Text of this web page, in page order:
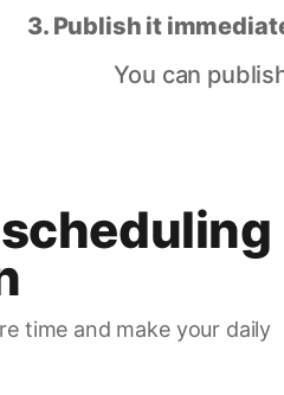
3. Publish it
You can
time and make your daily